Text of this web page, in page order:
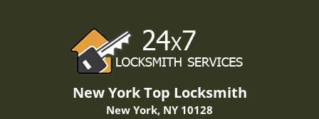
New York Top Locksmith
New York, NY 10128